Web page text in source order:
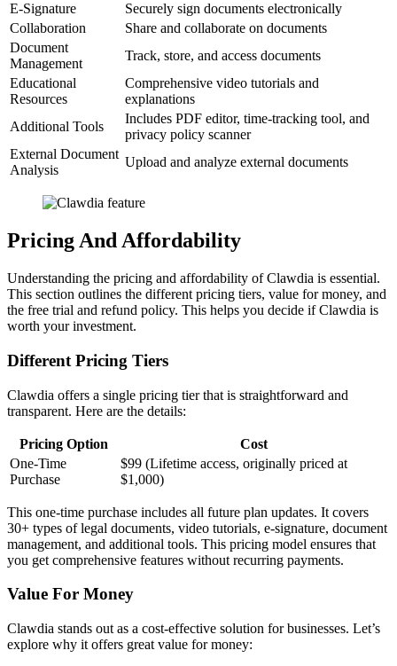
E-Signature
Securely sign documents electronically
Collaboration
Share and collaborate on documents
Document
Management
Track, store, and access documents
Educational
Resources
Comprehensive video tutorials and
explanations
Additional Tools
Includes PDF editor, time-tracking tool, and
privacy policy scanner
External Document
Analysis
Upload and analyze external documents
Pricing And Affordability
Understanding the pricing and affordability of Clawdia is essential.
This section outlines the different pricing tiers, value for money, and
the free trial and refund policy. This helps you decide if Clawdia is
worth your investment.
Different Pricing Tiers
Clawdia offers a single pricing tier that is straightforward and
transparent. Here are the details:
Pricing Option
Cost
One-Time
Purchase
$99 (Lifetime access, originally priced at
$1,000)
This one-time purchase includes all future plan updates. It covers
30+ types of legal documents, video tutorials, e-signature, document
management, and additional tools. This pricing model ensures that
you get comprehensive features without recurring payments.
Value For Money
Clawdia stands out as a cost-effective solution for businesses. Let’s
explore why it offers great value for money: